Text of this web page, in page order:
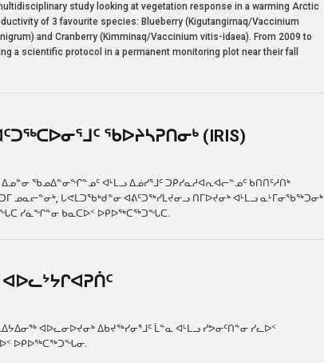
study looking at vegetation response in a warming Arctic
of 3 favourite species: Blueberry (Kigutangirnaq/Vaccinium
and Cranberry (Kimminaq/Vaccinium vitis-idaea). From 2009 to
a scientific protocol in a permanent monitoring plot near their fall
ᖃᐅᔨᓴᕈᑎᓂᒃ (IRIS)
ᖃᐅᔨᓴᕈᑎᓂᒃ (IRIS)
ᖃᓄᐃᓐᓂᖏᓐᓄᑦ ᐊᒻᒪᓗ ᐃᓅᓯᕐᒧᑦ ᑐᑭᓯᓇᓱᐊᕆᐊᓕᓐᓄᑦ ᑲᑎᑎᑦᓱᑎᒃ
ᓄᓇᓕᓐᓂᒃ, ᒐᕙᒪᑐᖃᒃᑯᓐᓂ ᐊᕕᑦᑐᖅᓯᒪᔪᓂᓗ ᑎᒥᐅᔪᓂᒃ ᐊᒻᒪᓗ ᓇᒻᒥᓂᖃᖅᑐᓂᒃ
ᓯᓈᖏᓐᓂ ᑲᓇᑕᐅᑉ ᐅᑭᐅᖅᑕᖅᑐᖓᑕ.
ᐊᐅᓚᓂᐅᔪᓂᒃ ᐃᑲᔪᖅᓯᓂᕐᒧᑦ ᒫᓐᓇ ᐊᒻᒪᓗ ᓯᕗᓂᑦᑎᓐᓂ ᓯᓚᐅᑉ
ᐅᑭᐅᖅᑕᖅᑐᖓᓂ.